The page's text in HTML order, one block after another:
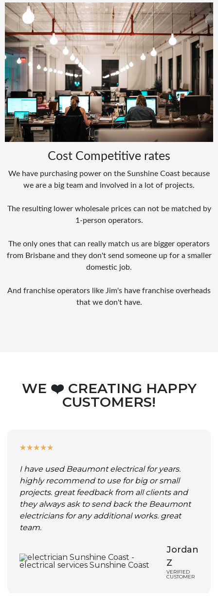
Cost Competitive rates
We have purchasing power on the Sunshine Coast because
we are a big team and involved in a lot of projects.
The resulting lower wholesale prices can not be matched by
1-person operators.
The only ones that can really match us are bigger operators
from Brisbane and they don't send someone up for a smaller
domestic job.
And franchise operators like Jim's have franchise overheads
that we don't have.
WE ❤️ CREATING HAPPY
CUSTOMERS!
★★★★★
I have used Beaumont electrical for years.
highly recommend to use for big or small
projects. great feedback from all clients and
they always ask to send back the Beaumont
electricians for any additional works. great
team.
Jordan
Z
VERIFIED
CUSTOMER